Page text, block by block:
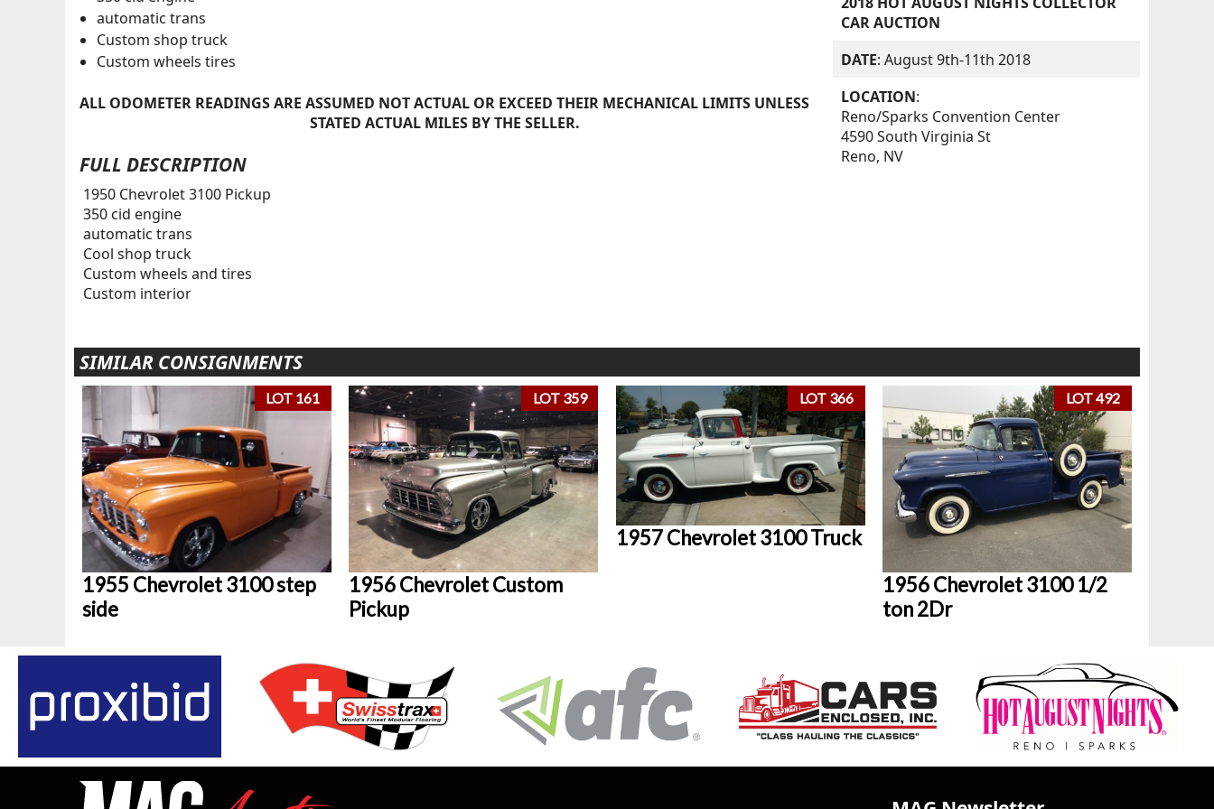
automatic trans
Custom shop truck
Custom wheels tires
ALL ODOMETER READINGS ARE ASSUMED NOT ACTUAL OR EXCEED THEIR MECHANICAL LIMITS UNLESS
STATED ACTUAL MILES BY THE SELLER.
FULL DESCRIPTION
1950 Chevrolet 3100 Pickup
350 cid engine
automatic trans
Cool shop truck
Custom wheels and tires
Custom interior
CAR AUCTION
DATE: August 9th-11th 2018
LOCATION:
Reno/Sparks Convention Center
4590 South Virginia St
Reno, NV
SIMILAR CONSIGNMENTS
LOT 161
1955 Chevrolet 3100 step
side
LOT 359
1956 Chevrolet Custom
Pickup
LOT 366
1957 Chevrolet 3100 Truck
LOT 492
1956 Chevrolet 3100 1/2
ton 2Dr